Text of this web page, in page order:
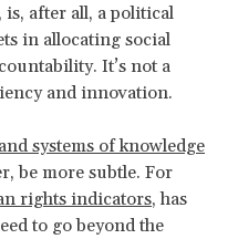
after all, a political
in allocating social
It’s not a
and innovation.
systems of knowledge
be more subtle. For
rights indicators, has
to go beyond the